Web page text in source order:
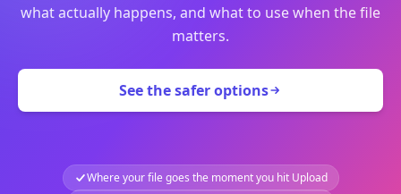
what actually happens, and what to use when the file
matters.
See the safer options
Where your file goes the moment you hit Upload